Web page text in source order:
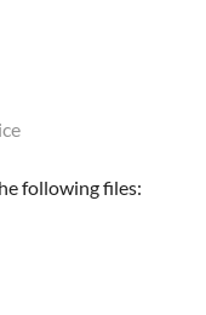
following files: